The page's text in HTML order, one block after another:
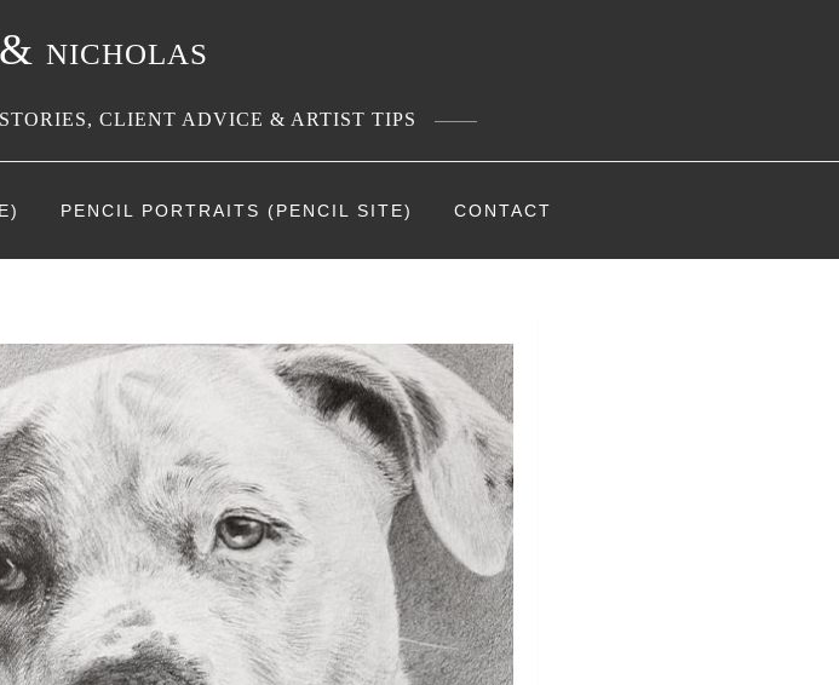
nicholas
CLIENT ADVICE & ARTIST TIPS
PENCIL PORTRAITS (PENCIL SITE) CONTACT